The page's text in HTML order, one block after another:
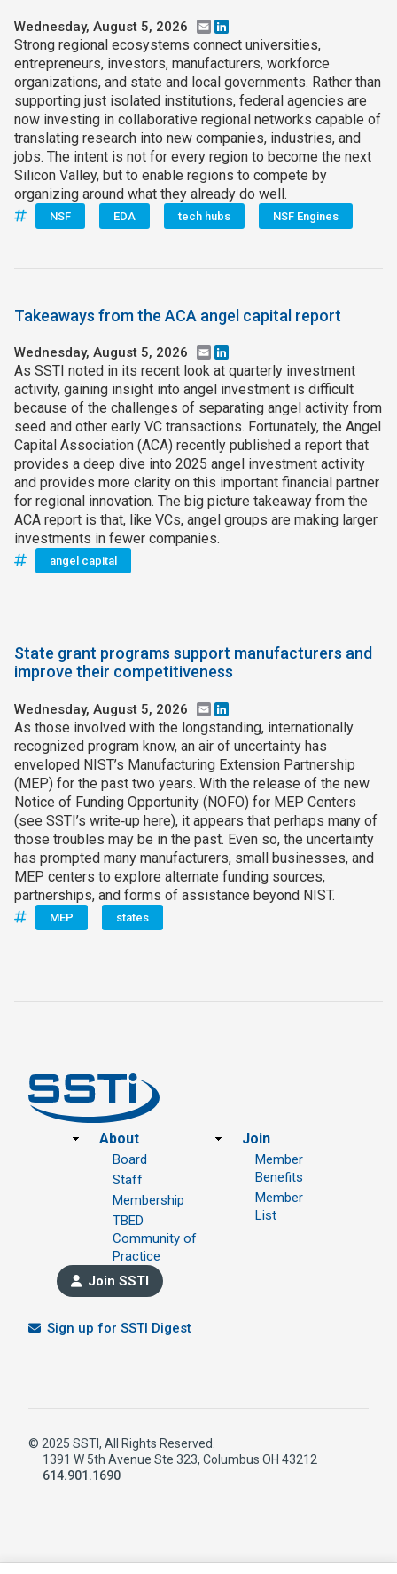
Wednesday, August 5, 2026 Email
Strong regional ecosystems connect universities,
entrepreneurs, investors, manufacturers, workforce
organizations, and state and local governments. Rather than
supporting just isolated institutions, federal agencies are
now investing in collaborative regional networks capable of
translating research into new companies, industries, and
jobs. The intent is not for every region to become the next
Silicon Valley, but to enable regions to compete by
organizing around what they already do well.
NSF EDA tech hubs NSF Engines
Takeaways from the ACA angel capital report
Wednesday, August 5, 2026 Email
As SSTI noted in its recent look at quarterly investment
activity, gaining insight into angel investment is difficult
because of the challenges of separating angel activity from
seed and other early VC transactions. Fortunately, the Angel
Capital Association (ACA) recently published a report that
provides a deep dive into 2025 angel investment activity
and provides more clarity on this important financial partner
for regional innovation. The big picture takeaway from the
ACA report is that, like VCs, angel groups are making larger
investments in fewer companies.
angel capital
State grant programs support manufacturers and
improve their competitiveness
Wednesday, August 5, 2026 Email
As those involved with the longstanding, internationally
recognized program know, an air of uncertainty has
enveloped NIST’s Manufacturing Extension Partnership
(MEP) for the past two years. With the release of the new
Notice of Funding Opportunity (NOFO) for MEP Centers
(see SSTI’s write‑up here), it appears that perhaps many of
those troubles may be in the past. Even so, the uncertainty
has prompted many manufacturers, small businesses, and
MEP centers to explore alternate funding sources,
partnerships, and forms of assistance beyond NIST.
MEP states
Footer
About
Board
Staff
Membership
TBED
Community of
Practice
Join
Member
Benefits
Member
List
Join SSTI
Sign up for SSTI Digest
© 2025 SSTI, All Rights Reserved.
1391 W 5th Avenue Ste 323, Columbus OH 43212
614.901.1690